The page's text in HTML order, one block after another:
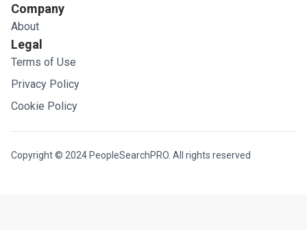
Company
About
Legal
Terms of Use
Privacy Policy
Cookie Policy
Copyright © 2024 PeopleSearchPRO. All rights reserved